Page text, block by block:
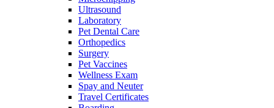
Ultrasound
Laboratory
Pet Dental Care
Orthopedics
Surgery
Pet Vaccines
Wellness Exam
Spay and Neuter
Travel Certificates